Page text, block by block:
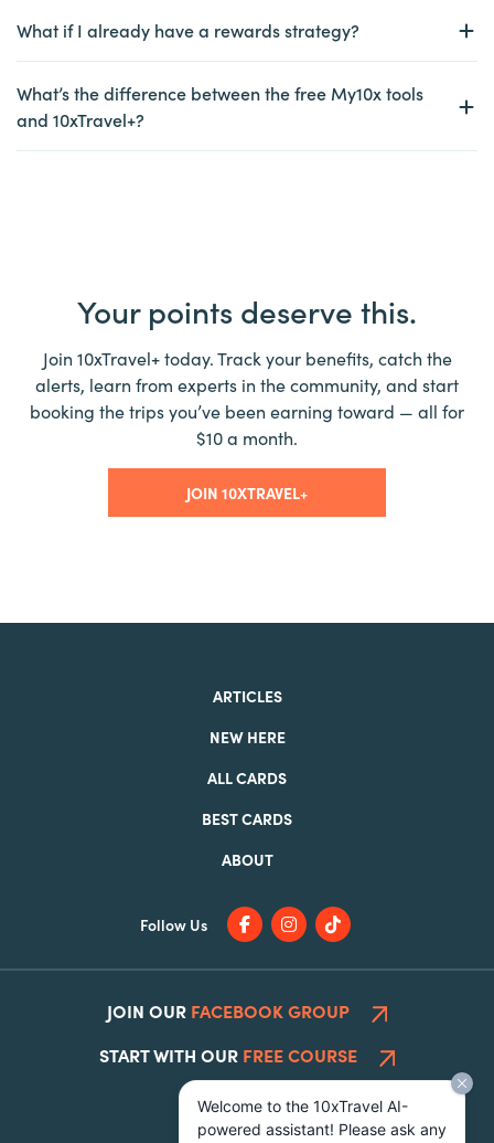
What if I already have a rewards strategy?
What’s the difference between the free My10x tools
and 10xTravel+?
Your points deserve this.
Join 10xTravel+ today. Track your benefits, catch the
alerts, learn from experts in the community, and start
booking the trips you’ve been earning toward — all for
$10 a month.
JOIN 10XTRAVEL+
ARTICLES
NEW HERE
ALL CARDS
BEST CARDS
ABOUT
Follow Us
JOIN OUR FACEBOOK GROUP
START WITH OUR FREE COURSE
Welcome to the 10xTravel AI-
powered assistant! Please ask any